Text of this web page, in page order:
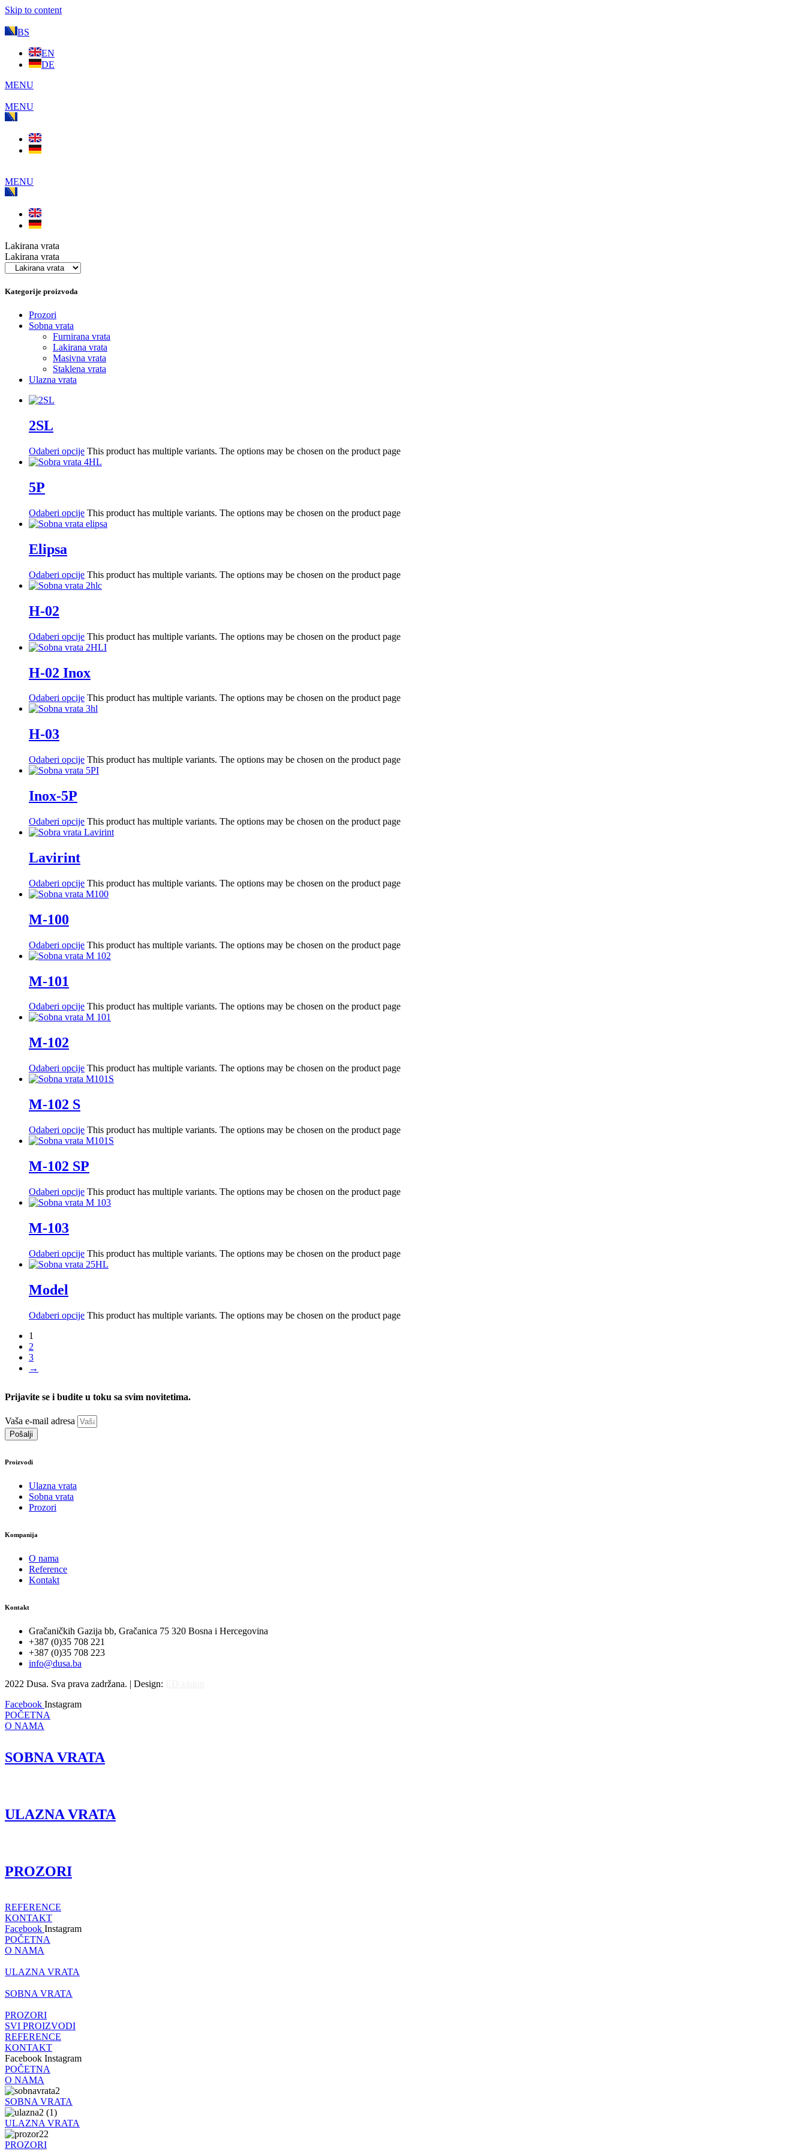
Skip to content
BS
EN
DE
MENU
MENU
MENU
Lakirana vrata
Lakirana vrata
Kategorije proizvoda
Prozori
Sobna vrata
Furnirana vrata
Lakirana vrata
Masivna vrata
Staklena vrata
Ulazna vrata
2SL
Odaberi opcije This product has multiple variants. The options may be chosen on the product page
5P
Odaberi opcije This product has multiple variants. The options may be chosen on the product page
Elipsa
Odaberi opcije This product has multiple variants. The options may be chosen on the product page
H-02
Odaberi opcije This product has multiple variants. The options may be chosen on the product page
H-02 Inox
Odaberi opcije This product has multiple variants. The options may be chosen on the product page
H-03
Odaberi opcije This product has multiple variants. The options may be chosen on the product page
Inox-5P
Odaberi opcije This product has multiple variants. The options may be chosen on the product page
Lavirint
Odaberi opcije This product has multiple variants. The options may be chosen on the product page
M-100
Odaberi opcije This product has multiple variants. The options may be chosen on the product page
M-101
Odaberi opcije This product has multiple variants. The options may be chosen on the product page
M-102
Odaberi opcije This product has multiple variants. The options may be chosen on the product page
M-102 S
Odaberi opcije This product has multiple variants. The options may be chosen on the product page
M-102 SP
Odaberi opcije This product has multiple variants. The options may be chosen on the product page
M-103
Odaberi opcije This product has multiple variants. The options may be chosen on the product page
Model
Odaberi opcije This product has multiple variants. The options may be chosen on the product page
1
2
3
→
Prijavite se i budite u toku sa svim novitetima.
Vaša e-mail adresa
Pošalji
Proizvodi
Ulazna vrata
Sobna vrata
Prozori
Kompanija
O nama
Reference
Kontakt
Kontakt
Gračaničkih Gazija bb, Gračanica 75 320 Bosna i Hercegovina
+387 (0)35 708 221
+387 (0)35 708 223
info@dusa.ba
2022 Dusa. Sva prava zadržana. | Design:
Facebook Instagram
POČETNA
O NAMA
SOBNA VRATA
ULAZNA VRATA
PROZORI
REFERENCE
KONTAKT
Facebook Instagram
POČETNA
O NAMA
ULAZNA VRATA
SOBNA VRATA
PROZORI
SVI PROIZVODI
REFERENCE
KONTAKT
Facebook Instagram
POČETNA
O NAMA
SOBNA VRATA
ULAZNA VRATA
PROZORI